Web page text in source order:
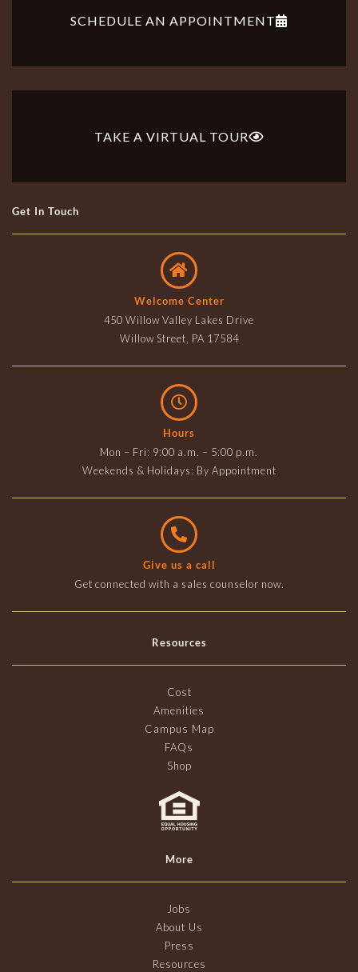
SCHEDULE AN APPOINTMENT
TAKE A VIRTUAL TOUR
Get In Touch
Welcome Center
450 Willow Valley Lakes Drive
Willow Street, PA 17584
Hours
Mon – Fri: 9:00 a.m. – 5:00 p.m.
Weekends & Holidays: By Appointment
Give us a call
Get connected with a sales counselor now.
Resources
Cost
Amenities
Campus Map
FAQs
Shop
More
Jobs
About Us
Press
Resources